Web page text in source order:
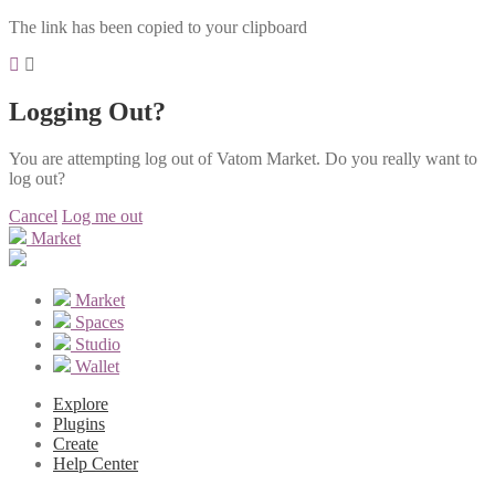
The link has been copied to your clipboard
Logging Out?
You are attempting log out of Vatom Market. Do you really want to
log out?
Cancel Log me out
Market
Market
Spaces
Studio
Wallet
Explore
Plugins
Create
Help Center